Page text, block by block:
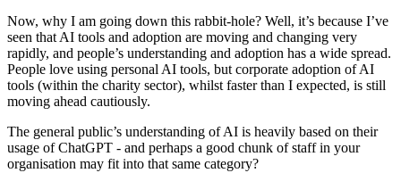
Now, why I am going down this rabbit-hole? Well, it’s because I’ve
seen that AI tools and adoption are moving and changing very
rapidly, and people’s understanding and adoption has a wide spread.
People love using personal AI tools, but corporate adoption of AI
tools (within the charity sector), whilst faster than I expected, is still
moving ahead cautiously.
The general public’s understanding of AI is heavily based on their
usage of ChatGPT - and perhaps a good chunk of staff in your
organisation may fit into that same category?